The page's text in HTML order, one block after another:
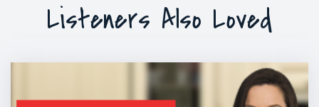
Listeners Also Loved